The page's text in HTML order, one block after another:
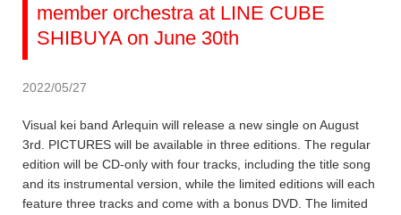
member orchestra at LINE CUBE
SHIBUYA on June 30th
2022/05/27
Visual kei band Arlequin will release a new single on August
3rd. PICTURES will be available in three editions. The regular
edition will be CD-only with four tracks, including the title song
and its instrumental version, while the limited editions will each
feature three tracks and come with a bonus DVD. The limited